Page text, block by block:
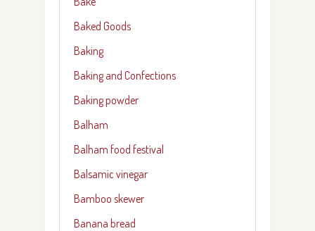
Baked Goods
Baking
Baking and Confections
Baking powder
Balham
Balham food festival
Balsamic vinegar
Bamboo skewer
Banana bread